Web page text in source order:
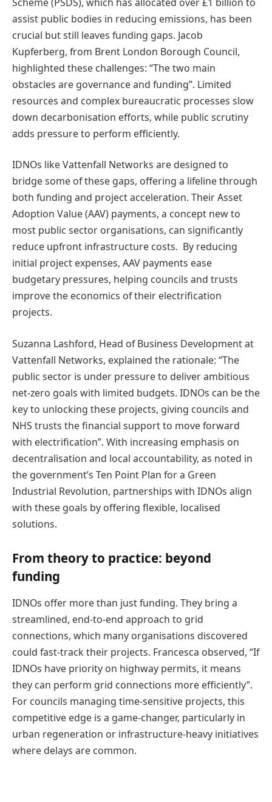
assist public bodies in reducing emissions, has been
crucial but still leaves funding gaps. Jacob
Kupferberg, from Brent London Borough Council,
highlighted these challenges: “The two main
obstacles are governance and funding”. Limited
resources and complex bureaucratic processes slow
down decarbonisation efforts, while public scrutiny
adds pressure to perform efficiently.
IDNOs like Vattenfall Networks are designed to
bridge some of these gaps, offering a lifeline through
both funding and project acceleration. Their Asset
Adoption Value (AAV) payments, a concept new to
most public sector organisations, can significantly
reduce upfront infrastructure costs. By reducing
initial project expenses, AAV payments ease
budgetary pressures, helping councils and trusts
improve the economics of their electrification
projects.
Suzanna Lashford, Head of Business Development at
Vattenfall Networks, explained the rationale: “The
public sector is under pressure to deliver ambitious
net-zero goals with limited budgets. IDNOs can be the
key to unlocking these projects, giving councils and
NHS trusts the financial support to move forward
with electrification”. With increasing emphasis on
decentralisation and local accountability, as noted in
the government’s Ten Point Plan for a Green
Industrial Revolution, partnerships with IDNOs align
with these goals by offering flexible, localised
solutions.
From theory to practice: beyond
funding
IDNOs offer more than just funding. They bring a
streamlined, end-to-end approach to grid
connections, which many organisations discovered
could fast-track their projects. Francesca observed, “If
IDNOs have priority on highway permits, it means
they can perform grid connections more efficiently”.
For councils managing time-sensitive projects, this
competitive edge is a game-changer, particularly in
urban regeneration or infrastructure-heavy initiatives
where delays are common.